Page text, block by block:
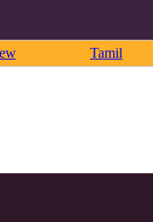
Tamil